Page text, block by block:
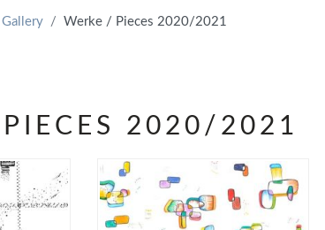
Gallery Werke / Pieces 2020/2021
2020/2021